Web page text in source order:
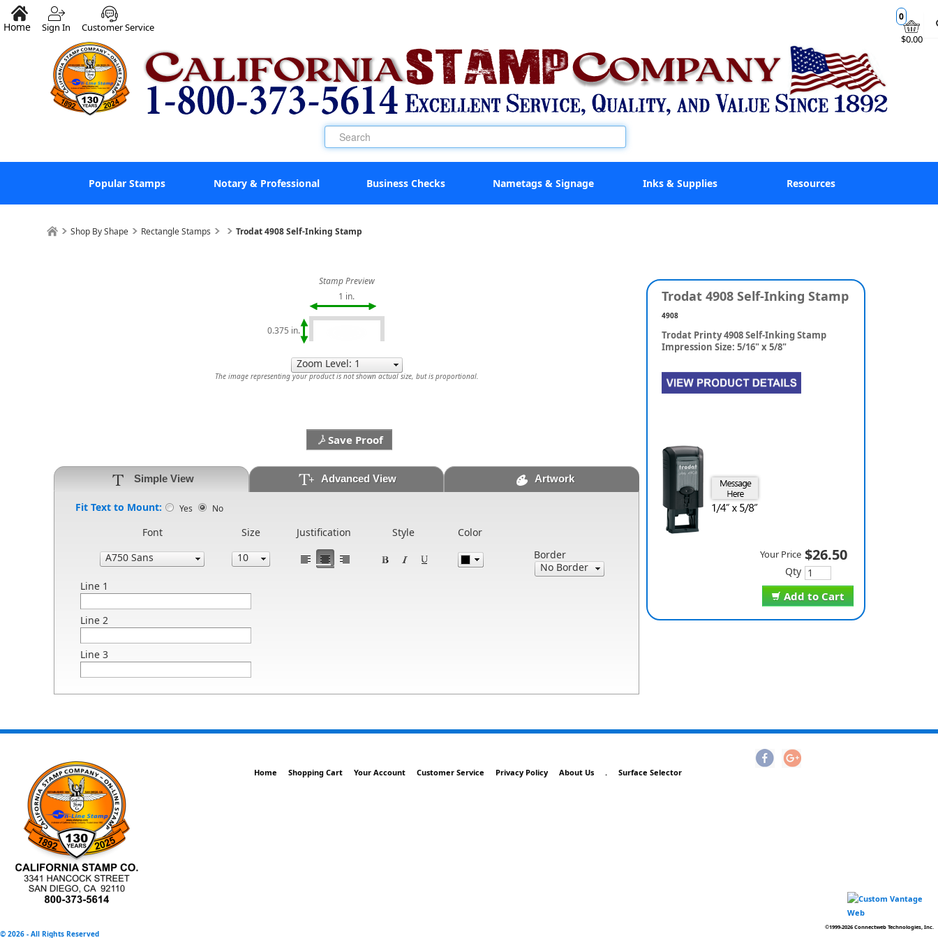
$0.00
0
Home Sign In Customer Service
Popular Stamps Notary & Professional Business Checks Nametags & Signage Inks & Supplies Resources
Shop By Shape Rectangle Stamps Trodat 4908 Self-Inking Stamp
Stamp Preview
1 in.
0.375 in.
The image representing your product is not shown actual size, but is proportional.
Save Proof
Simple View Advanced View Artwork
Fit Text to Mount: Yes No
Font Size Justification Style
Color
Border
Line 1
Line 2
Line 3
Trodat 4908 Self-Inking Stamp
4908
Trodat Printy 4908 Self-Inking Stamp
Impression Size: 5/16" x 5/8"
Add to Cart
Your Price $26.50
Qty
© 2026 - All Rights Reserved
Home Shopping Cart Your Account Customer Service Privacy Policy About Us . Surface Selector
©1999-2026 Connectweb Technologies, Inc.